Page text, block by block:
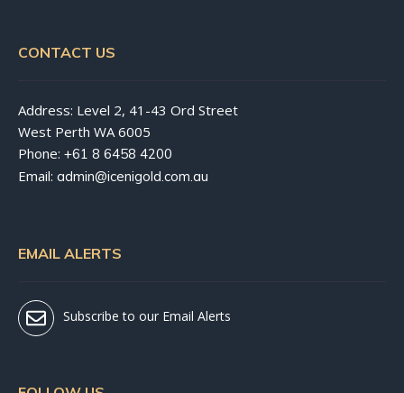
CONTACT US
Address: Level 2, 41-43 Ord Street
West Perth WA 6005
Phone: +61 8 6458 4200
Email: admin@icenigold.com.au
EMAIL ALERTS
Subscribe to our Email Alerts